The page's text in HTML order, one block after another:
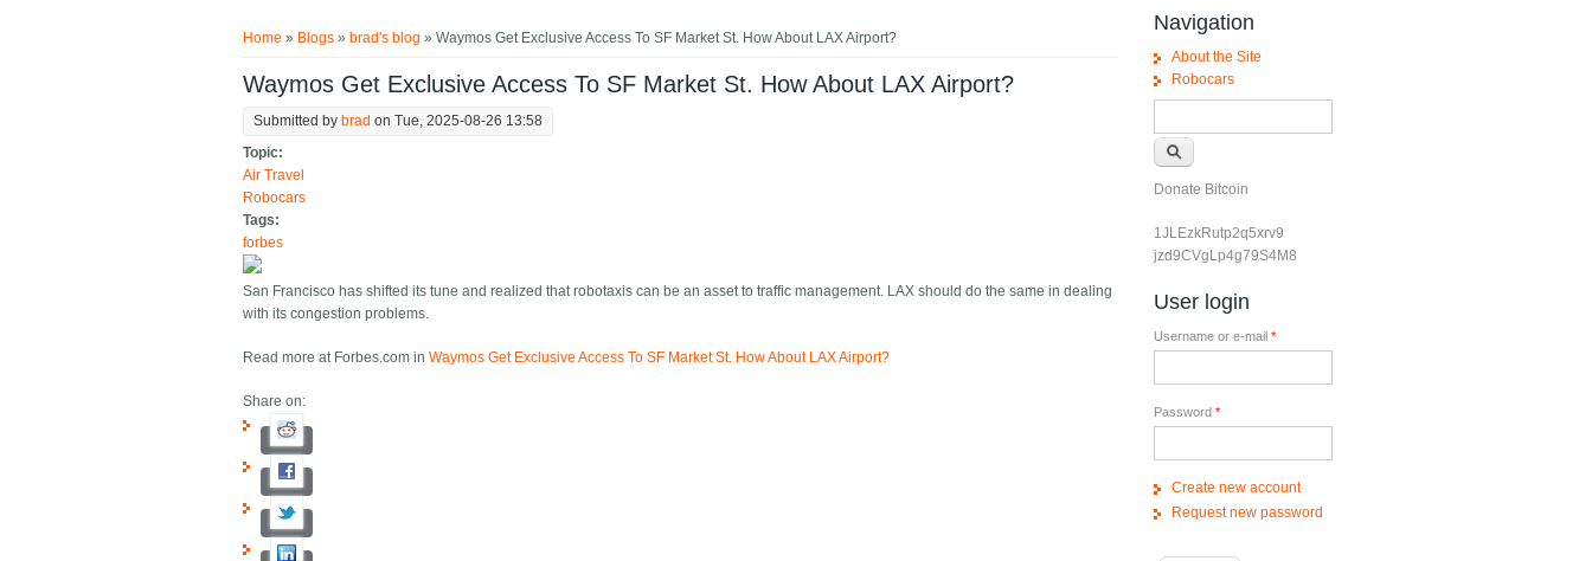
Home » Blogs » brad's blog » Waymos Get Exclusive Access To SF Market St. How About LAX Airport?
Waymos Get Exclusive Access To SF Market St. How About LAX Airport?
Submitted by brad on Tue, 2025-08-26 13:58
Topic:
Air Travel
Robocars
Tags:
forbes
San Francisco has shifted its tune and realized that robotaxis can be an asset to traffic management. LAX should do the same in dealing
with its congestion problems.
Read more at Forbes.com inWaymos Get Exclusive Access To SF Market St. How About LAX Airport?
Share on:
Navigation
About the Site
Robocars
Donate Bitcoin
1JLEzkRutp2q5xrv9
jzd9CVgLp4g79S4M8
User login
Username or e-mail *
Password *
Create new account
Request new password